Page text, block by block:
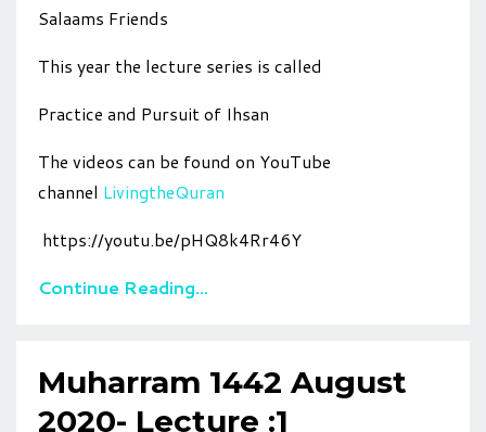
Salaams Friends
This year the lecture series is called
Practice and Pursuit of Ihsan
The videos can be found on YouTube
channel LivingtheQuran
https://youtu.be/pHQ8k4Rr46Y
Continue Reading...
Muharram 1442 August
2020- Lecture :1